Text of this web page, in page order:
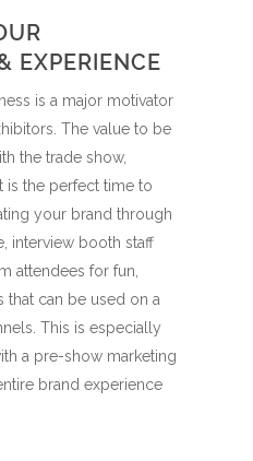
EXPERIENCE
is a major motivator
The value to be
the trade show,
is the perfect time to
your brand through
interview booth staff
attendees for fun,
can be used on a
This is especially
a pre-show marketing
brand experience